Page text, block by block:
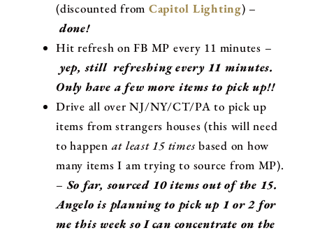
(discounted from Capitol Lighting) –
done!
Hit refresh on FB MP every 11 minutes –
yep, still refreshing every 11 minutes.
Only have a few more items to pick up!!
Drive all over NJ/NY/CT/PA to pick up
items from strangers houses (this will need
to happenat least 15 times based on how
many items I am trying to source from MP).
– So far, sourced 10 items out of the 15.
Angelo is planning to pick up 1 or 2 for
me this week so I can concentrate on the